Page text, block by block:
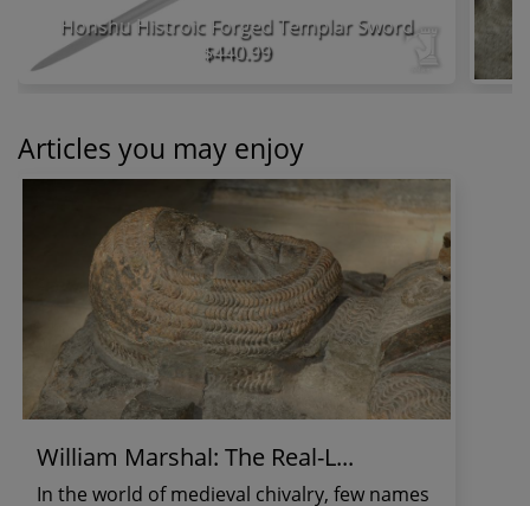
Honshu Histroic Forged Templar Sword
$440.99
Articles you may enjoy
William Marshal: The Real-L...
In the world of medieval chivalry, few names